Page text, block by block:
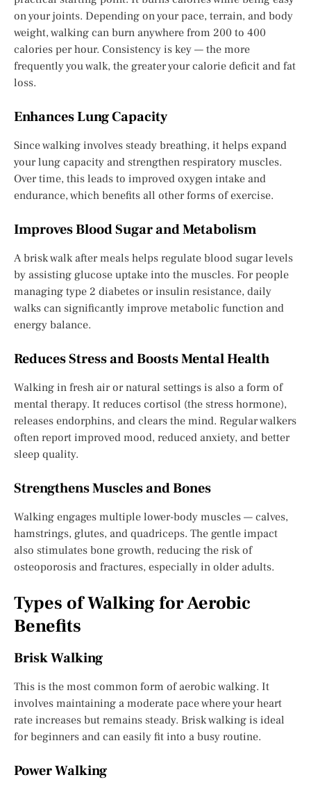
on your joints. Depending on your pace, terrain, and body
weight, walking can burn anywhere from 200 to 400
calories per hour. Consistency is key — the more
frequently you walk, the greater your calorie deficit and fat
loss.
Enhances Lung Capacity
Since walking involves steady breathing, it helps expand
your lung capacity and strengthen respiratory muscles.
Over time, this leads to improved oxygen intake and
endurance, which benefits all other forms of exercise.
Improves Blood Sugar and Metabolism
A brisk walk after meals helps regulate blood sugar levels
by assisting glucose uptake into the muscles. For people
managing type 2 diabetes or insulin resistance, daily
walks can significantly improve metabolic function and
energy balance.
Reduces Stress and Boosts Mental Health
Walking in fresh air or natural settings is also a form of
mental therapy. It reduces cortisol (the stress hormone),
releases endorphins, and clears the mind. Regular walkers
often report improved mood, reduced anxiety, and better
sleep quality.
Strengthens Muscles and Bones
Walking engages multiple lower-body muscles — calves,
hamstrings, glutes, and quadriceps. The gentle impact
also stimulates bone growth, reducing the risk of
osteoporosis and fractures, especially in older adults.
Types of Walking for Aerobic
Benefits
Brisk Walking
This is the most common form of aerobic walking. It
involves maintaining a moderate pace where your heart
rate increases but remains steady. Brisk walking is ideal
for beginners and can easily fit into a busy routine.
Power Walking